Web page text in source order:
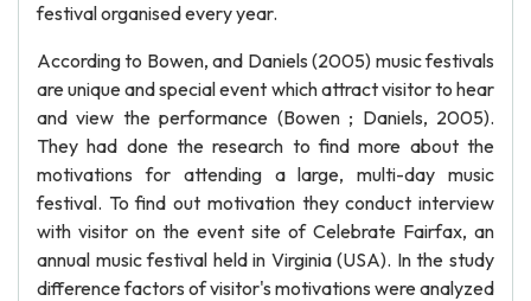
festival organised every year.
According to Bowen, and Daniels (2005) music festivals
are unique and special event which attract visitor to hear
and view the performance (Bowen ; Daniels, 2005).
They had done the research to find more about the
motivations for attending a large, multi-day music
festival. To find out motivation they conduct interview
with visitor on the event site of Celebrate Fairfax, an
annual music festival held in Virginia (USA). In the study
difference factors of visitor's motivations were analyzed